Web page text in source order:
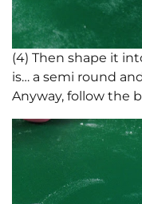
(4) Then shape it
is… a semi round
Anyway, follow the